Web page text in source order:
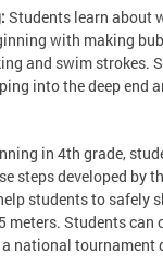
Students learn about
with making
and swim strokes.
into the deep end
in 4th grade,
steps developed by
students to safely
meters. Students can
national tournament